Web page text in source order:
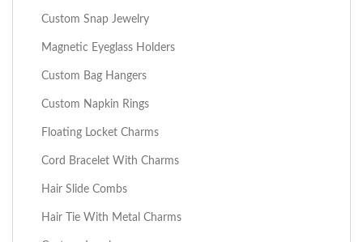
Custom Snap Jewelry
Magnetic Eyeglass Holders
Custom Bag Hangers
Custom Napkin Rings
Floating Locket Charms
Cord Bracelet With Charms
Hair Slide Combs
Hair Tie With Metal Charms